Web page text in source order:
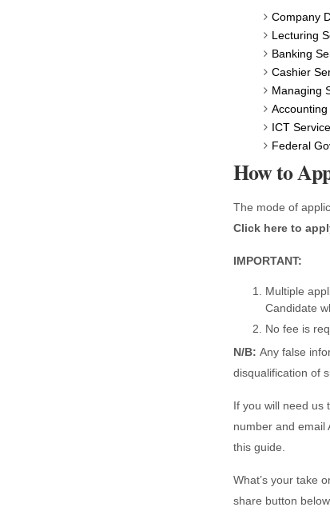
Company
Lecturing
Banking
Cashier
Managing
ICT
Federal
How to
The mode of
Click here to
IMPORTANT:
Multiple
Candidate
No fee is
N/B: Any false
disqualification of
If you will need us
number and email
this guide.
What’s your take
share button